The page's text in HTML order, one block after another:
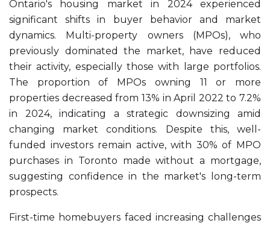
Ontario's housing market in 2024 experienced
significant shifts in buyer behavior and market
dynamics. Multi-property owners (MPOs), who
previously dominated the market, have reduced
their activity, especially those with large portfolios.
The proportion of MPOs owning 11 or more
properties decreased from 13% in April 2022 to 7.2%
in 2024, indicating a strategic downsizing amid
changing market conditions. Despite this, well-
funded investors remain active, with 30% of MPO
purchases in Toronto made without a mortgage,
suggesting confidence in the market's long-term
prospects.
First-time homebuyers faced increasing challenges